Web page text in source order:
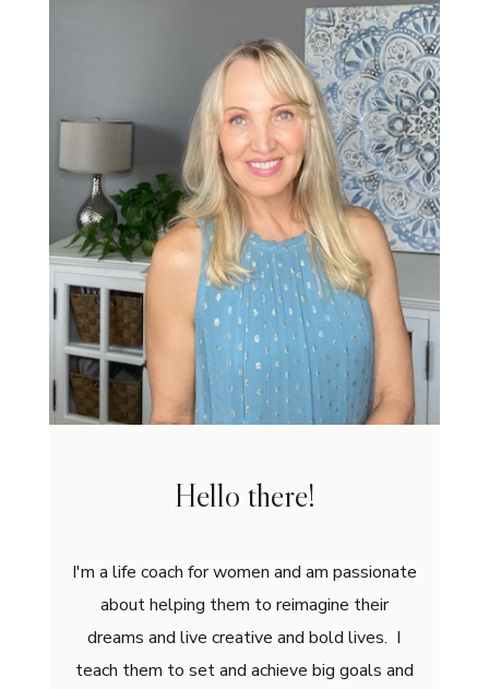
Hello there!
I'm a life coach for women and am passionate
about helping them to reimagine their
dreams and live creative and bold lives. I
teach them to set and achieve big goals and